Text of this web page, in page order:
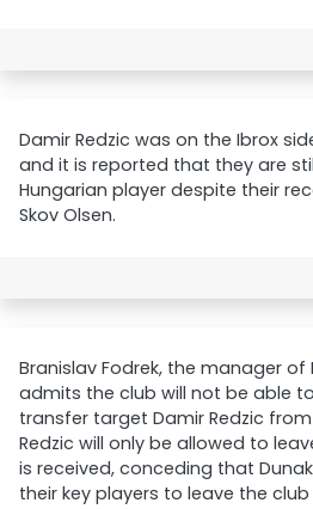
Damir Redzic was on the Ibrox
and it is reported that they are
Hungarian player despite their
Skov Olsen.
Branislav Fodrek, the manager of
admits the club will not be able
transfer target Damir Redzic
Redzic will only be allowed to
is received, conceding that
their key players to leave the